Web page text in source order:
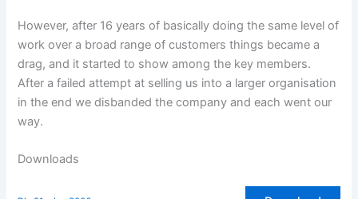
However, after 16 years of basically doing the same level of
work over a broad range of customers things became a
drag, and it started to show among the key members.
After a failed attempt at selling us into a larger organisation
in the end we disbanded the company and each went our
way.
Downloads